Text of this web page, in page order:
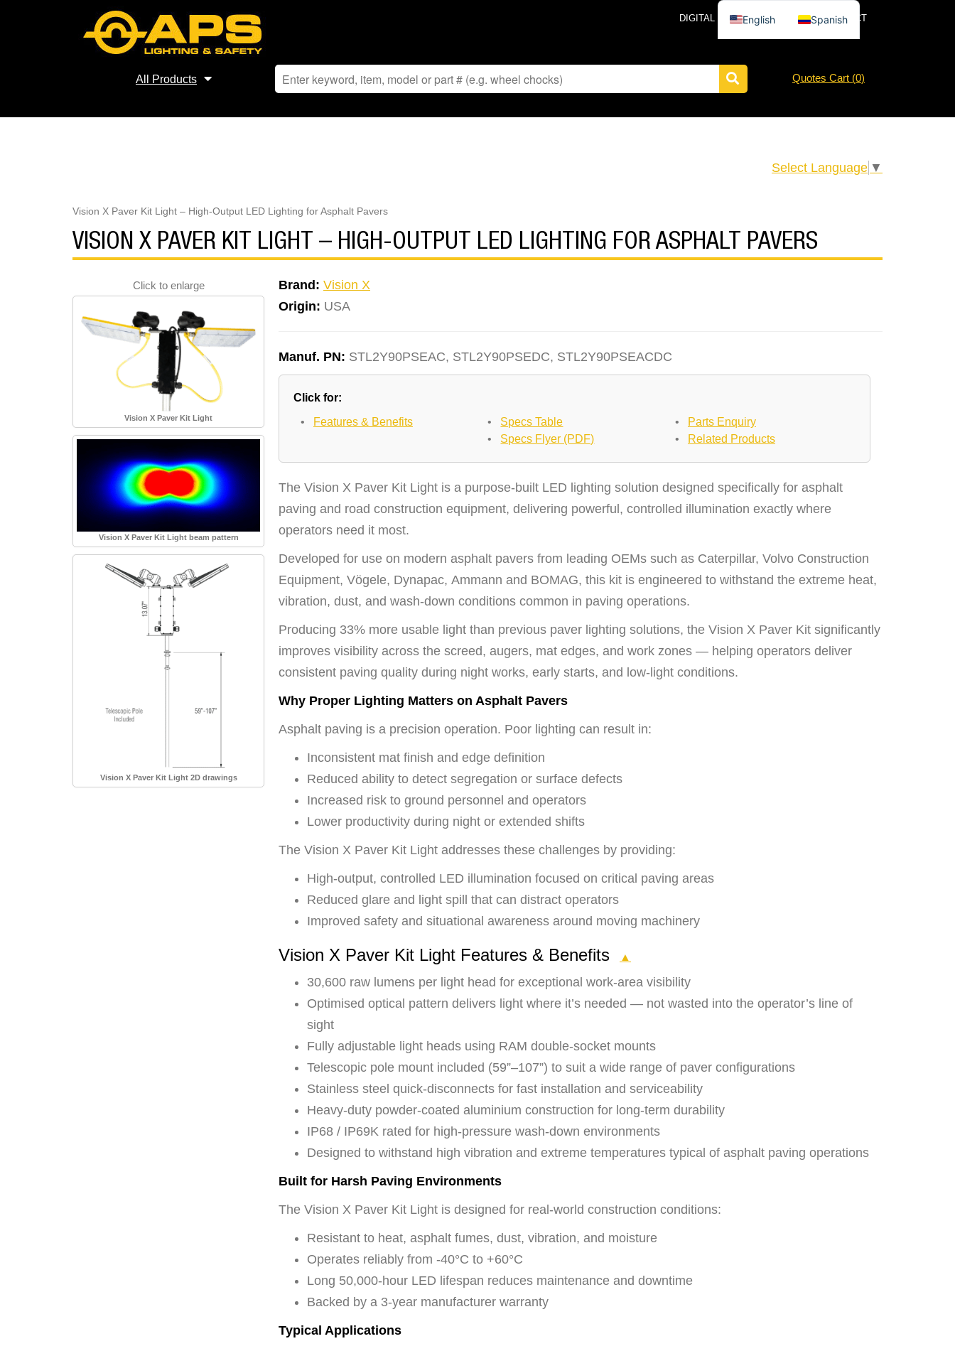
DIGITAL CATALOG NEWS CONTACT
All Products Quotes Cart (0)
Select Language ▼
Vision X Paver Kit Light – High-Output LED Lighting for Asphalt Pavers
VISION X PAVER KIT LIGHT – HIGH-OUTPUT LED LIGHTING FOR ASPHALT PAVERS
Click to enlarge
Vision X Paver Kit Light
Vision X Paver Kit Light beam pattern
Vision X Paver Kit Light 2D drawings
Brand: Vision X
Origin: USA
Manuf. PN: STL2Y90PSEAC, STL2Y90PSEDC, STL2Y90PSEACDC
Click for:
•
Features & Benefits • Specs Table
• Specs Flyer (PDF)
•
Parts Enquiry
•
Related Products
The Vision X Paver Kit Light is a purpose-built LED lighting solution designed specifically for asphalt
paving and road construction equipment, delivering powerful, controlled illumination exactly where
operators need it most.
Developed for use on modern asphalt pavers from leading OEMs such as Caterpillar, Volvo Construction
Equipment, Vögele, Dynapac, Ammann and BOMAG, this kit is engineered to withstand the extreme heat,
vibration, dust, and wash-down conditions common in paving operations.
Producing 33% more usable light than previous paver lighting solutions, the Vision X Paver Kit significantly
improves visibility across the screed, augers, mat edges, and work zones — helping operators deliver
consistent paving quality during night works, early starts, and low-light conditions.
Why Proper Lighting Matters on Asphalt Pavers
Asphalt paving is a precision operation. Poor lighting can result in:
Inconsistent mat finish and edge definition
Reduced ability to detect segregation or surface defects
Increased risk to ground personnel and operators
Lower productivity during night or extended shifts
The Vision X Paver Kit Light addresses these challenges by providing:
High-output, controlled LED illumination focused on critical paving areas
Reduced glare and light spill that can distract operators
Improved safety and situational awareness around moving machinery
Vision X Paver Kit Light Features & Benefits ▲
30,600 raw lumens per light head for exceptional work-area visibility
Optimised optical pattern delivers light where it’s needed — not wasted into the operator’s line of
sight
Fully adjustable light heads using RAM double-socket mounts
Telescopic pole mount included (59”–107”) to suit a wide range of paver configurations
Stainless steel quick-disconnects for fast installation and serviceability
Heavy-duty powder-coated aluminium construction for long-term durability
IP68 / IP69K rated for high-pressure wash-down environments
Designed to withstand high vibration and extreme temperatures typical of asphalt paving operations
Built for Harsh Paving Environments
The Vision X Paver Kit Light is designed for real-world construction conditions:
Resistant to heat, asphalt fumes, dust, vibration, and moisture
Operates reliably from -40°C to +60°C
Long 50,000-hour LED lifespan reduces maintenance and downtime
Backed by a 3-year manufacturer warranty
Typical Applications
English Spanish